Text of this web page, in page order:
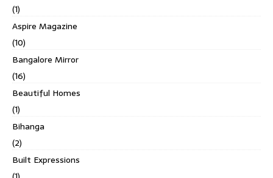
(1)
Aspire Magazine
(10)
Bangalore Mirror
(16)
Beautiful Homes
(1)
Bihanga
(2)
Built Expressions